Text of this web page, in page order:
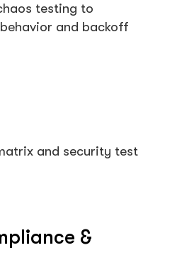
testing to
and backoff
and security test
&